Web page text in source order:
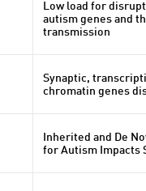
Low load for
autism genes and
transmission
Synaptic,
chromatin genes
Inherited and De
for Autism Impacts